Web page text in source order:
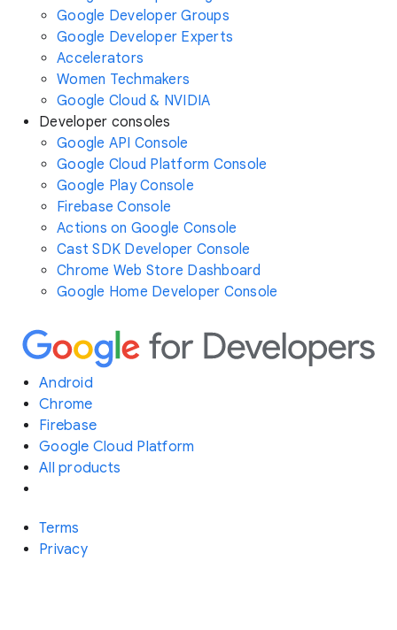
Google Developer Groups
Google Developer Experts
Accelerators
Women Techmakers
Google Cloud & NVIDIA
Developer consoles
Google API Console
Google Cloud Platform Console
Google Play Console
Firebase Console
Actions on Google Console
Cast SDK Developer Console
Chrome Web Store Dashboard
Google Home Developer Console
Android
Chrome
Firebase
Google Cloud Platform
All products
Terms
Privacy